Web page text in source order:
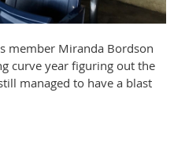
member Miranda Bordson
curve year figuring out the
managed to have a blast